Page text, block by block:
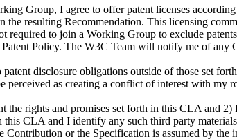
Group, I agree to offer patent licenses
resulting Recommendation. This licensing
to join a Working Group to exclude
Policy. The W3C Team will notify me of any
disclosure obligations outside of those set
perceived as creating a conflict of interest with
the rights and promises set forth in this CLA and
this CLA and I identify any such third party
or the Specification is assumed by the